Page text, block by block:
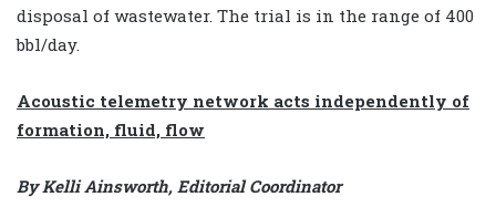
disposal of wastewater. The trial is in the range of 400
bbl/day.
Acoustic telemetry network acts independently of
formation, fluid, flow
By Kelli Ainsworth, Editorial Coordinator